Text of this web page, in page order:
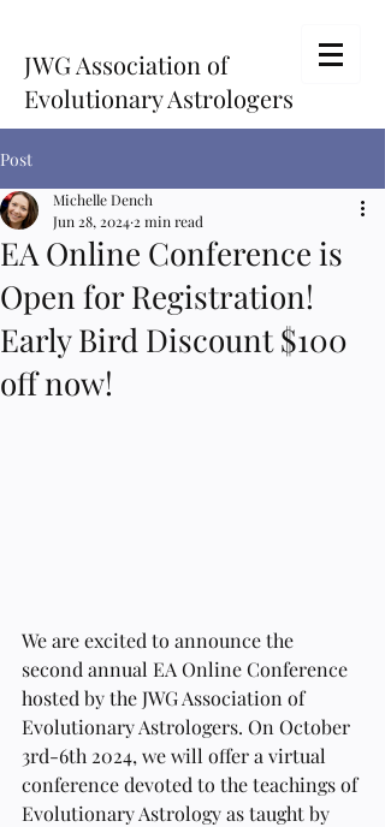
JWG Association of
Evolutionary Astrologers
Post
EA Online Conference is
Open for Registration!
Early Bird Discount $100
off now!
Michelle Dench
Jun 28, 2024 2 min read
We are excited to announce the
second annual EA Online Conference
hosted by the JWG Association of
Evolutionary Astrologers. On October
3rd-6th 2024, we will offer a virtual
conference devoted to the teachings of
Evolutionary Astrology as taught by